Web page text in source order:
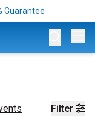
Guarantee
Filter